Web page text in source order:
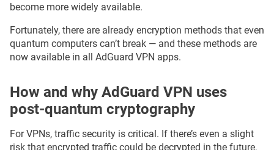
become more widely available.
Fortunately, there are already encryption methods that even
quantum computers can’t break — and these methods are
now available in all AdGuard VPN apps.
How and why AdGuard VPN uses
post-quantum cryptography
For VPNs, traffic security is critical. If there’s even a slight
risk that encrypted traffic could be decrypted in the future,